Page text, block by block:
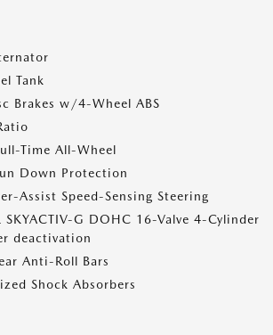
Tank
Brakes w/4-Wheel ABS
Time All-Wheel
Down Protection
Assist Speed-Sensing Steering
SKYACTIV-G DOHC 16-Valve 4-Cylinder
deactivation
Anti-Roll Bars
Shock Absorbers